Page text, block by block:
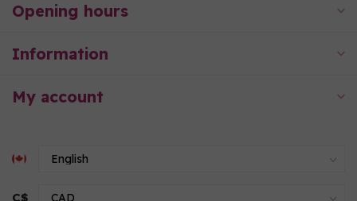
Opening hours
Information
My account
C$